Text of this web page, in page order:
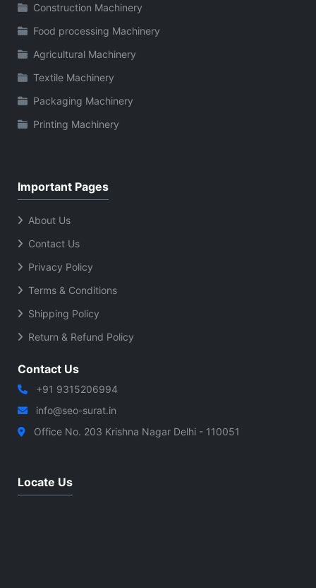
Construction Machinery
Food processing Machinery
Agricultural Machinery
Textile Machinery
Packaging Machinery
Printing Machinery
Important Pages
About Us
Contact Us
Privacy Policy
Terms & Conditions
Shipping Policy
Return & Refund Policy
Contact Us
+91 9315206994
info@seo-surat.in
Office No. 203 Krishna Nagar Delhi - 110051
Locate Us